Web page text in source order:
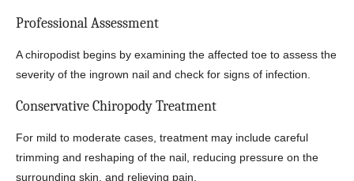
Professional Assessment
A chiropodist begins by examining the affected toe to assess the
severity of the ingrown nail and check for signs of infection.
Conservative Chiropody Treatment
For mild to moderate cases, treatment may include careful
trimming and reshaping of the nail, reducing pressure on the
surrounding skin, and relieving pain.